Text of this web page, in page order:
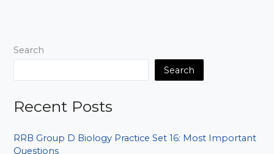
Baar
Wale
Search
Search
Recent Posts
RRB Group D Biology Practice Set 16: Most Important
Questions